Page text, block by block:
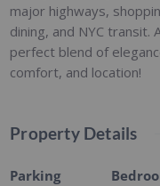
major highways,
dining, and NYC transit.
perfect blend of
comfort, and location!
Property Details
Parking